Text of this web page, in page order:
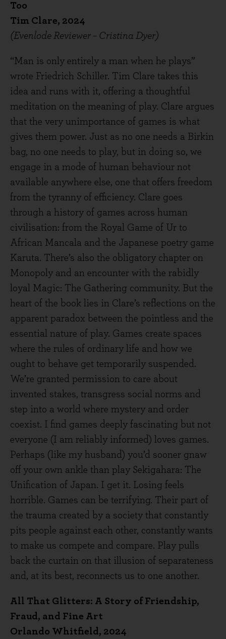
Too
Tim Clare, 2024
(Evenlode Reviewer – Cristina Dyer)
“Man is only entirely a man when he plays”
wrote Friedrich Schiller. Tim Clare takes this
idea and runs with it, offering a thoughtful
meditation on the meaning of play. Clare argues
that the very unimportance of games is what
gives them power. Just as no one needs a Birkin
bag, no one needs to play, but in doing so, we
engage in a mode of human behaviour not
available anywhere else, one that offers freedom
from the tyranny of efficiency. Clare goes
through a history of games across human
civilisation: from the Royal Game of Ur to
African Mancala and the Japanese poetry game
Karuta. There’s also the obligatory chapter on
Monopoly and an encounter with the rabidly
loyal Magic: The Gathering community. But the
heart of the book lies in Clare’s reflections on the
apparent paradox between the pointless and the
essential nature of play. Games create spaces
where the rules of ordinary life and how we
ought to behave get temporarily suspended.
We’re granted permission to care about
invented stakes, transgress social norms and
step into a world where mystery and order
coexist. I find games deeply fascinating but not
everyone (I am reliably informed) loves games.
Perhaps (like my husband) you’d sooner gnaw
off your own ankle than play Sekigahara: The
Unification of Japan. I get it. Losing feels
horrible. Games can be terrifying. Their part of
the trauma created by a society that constantly
pits people against each other, constantly wants
to make us compete and compare. Play pulls
back the curtain on that illusion of separateness
and, at its best, reconnects us to one another.
All That Glitters: A Story of Friendship,
Fraud, and Fine Art
Orlando Whitfield, 2024